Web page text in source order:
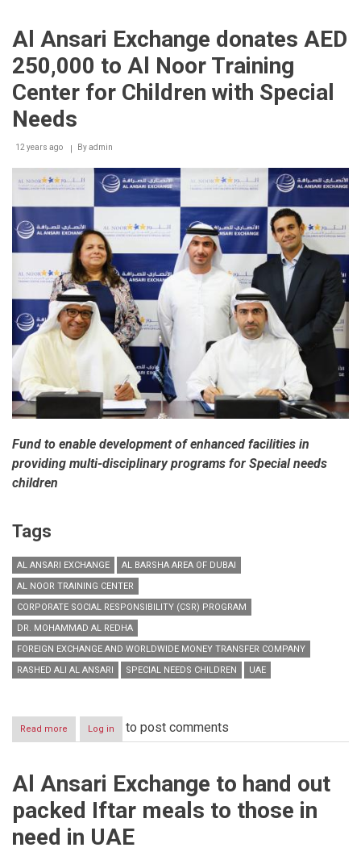
wins
ninth
year
Al Ansari Exchange donates AED
250,000 to Al Noor Training
Center for Children with Special
Needs
12 years ago Byadmin
Fund to enable development of enhanced facilities in
providing multi-disciplinary programs for Special needs
children
Tags
AL ANSARI EXCHANGE
AL BARSHA AREA OF DUBAI
AL NOOR TRAINING CENTER
CORPORATE SOCIAL RESPONSIBILITY (CSR) PROGRAM
DR. MOHAMMAD AL REDHA
FOREIGN EXCHANGE AND WORLDWIDE MONEY TRANSFER COMPANY
RASHED ALI AL ANSARI
SPECIAL NEEDS CHILDREN UAE
Read more about
Al
donates
250,000
Log in to post comments
Al Ansari Exchange to hand out
packed Iftar meals to those in
need in UAE